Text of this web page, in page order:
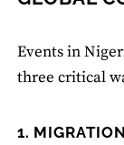
Events in
three critical
1. MIGRATION